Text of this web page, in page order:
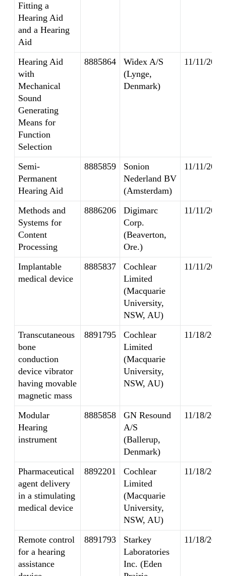
Fitting a
Hearing Aid
and a Hearing
Aid
Hearing Aid
with
Mechanical
Sound
Generating
Means for
Function
Selection
8885864
Widex A/S
(Lynge,
Denmark)
11/11/2014
Semi-
Permanent
Hearing Aid
8885859
Sonion
Nederland BV
(Amsterdam)
11/11/2014
Methods and
Systems for
Content
Processing
8886206
Digimarc
Corp.
(Beaverton,
Ore.)
11/11/2014
Implantable
medical device
8885837
Cochlear
Limited
(Macquarie
University,
NSW, AU)
11/11/2014
Transcutaneous
bone
conduction
device vibrator
having movable
magnetic mass
8891795
Cochlear
Limited
(Macquarie
University,
NSW, AU)
11/18/2014
Modular
Hearing
instrument
8885858
GN Resound
A/S
(Ballerup,
Denmark)
11/18/2014
Pharmaceutical
agent delivery
in a stimulating
medical device
8892201
Cochlear
Limited
(Macquarie
University,
NSW, AU)
11/18/2014
Remote control
for a hearing
assistance
8891793
Starkey
Laboratories
Inc. (Eden
11/18/2014